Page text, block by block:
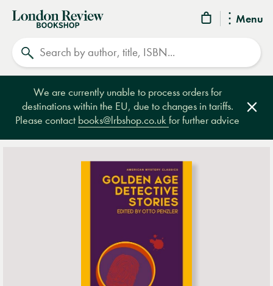
Menu
London
Review
Bookshop
We are currently unable to process orders for
destinations within the EU, due to changes in tariffs.
Please contact books@lrbshop.co.ukfor further advice